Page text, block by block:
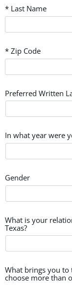
* Last Name
* Zip Code
Preferred Written
In what year were
Gender
What is your
Texas?
What brings you to
choose more than